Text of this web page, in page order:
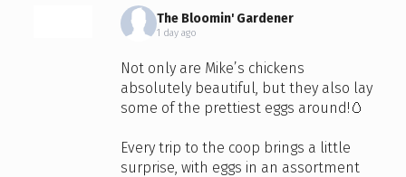
The Bloomin' Gardener
1 day ago
Not only are Mike’s chickens
absolutely beautiful, but they also lay
some of the prettiest eggs around!🥚
Every trip to the coop brings a little
surprise, with eggs in an assortment